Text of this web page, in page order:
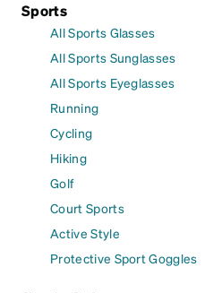
Sports
All Sports Glasses
All Sports Sunglasses
All Sports Eyeglasses
Running
Cycling
Hiking
Golf
Court Sports
Active Style
Protective Sport Goggles